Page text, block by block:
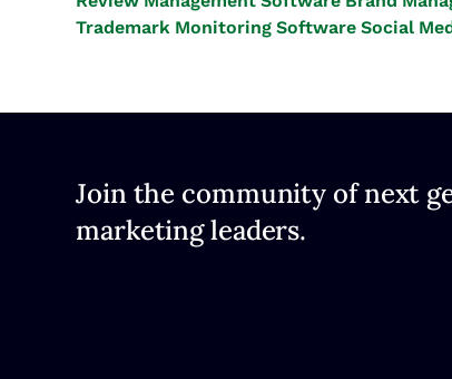
Trademark Monitoring Software Social
Join the community of next
marketing leaders.